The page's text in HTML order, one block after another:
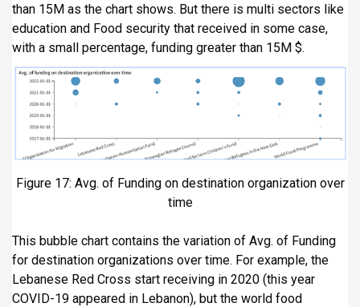
than 15M as the chart shows. But there is multi sectors like
education and Food security that received in some case,
with a small percentage, funding greater than 15M $.
Figure 17: Avg. of Funding on destination organization over
time
This bubble chart contains the variation of Avg. of Funding
for destination organizations over time. For example, the
Lebanese Red Cross start receiving in 2020 (this year
COVID-19 appeared in Lebanon), but the world food